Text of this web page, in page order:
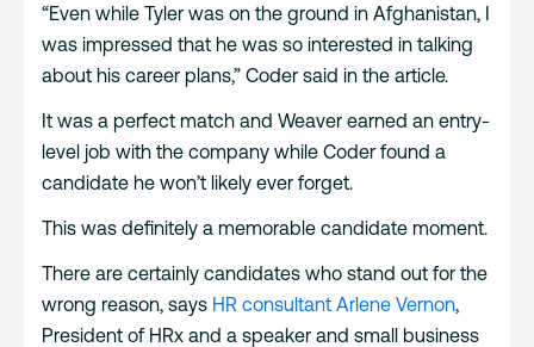
“Even while Tyler was on the ground in Afghanistan, I
was impressed that he was so interested in talking
about his career plans,” Coder said in the article.
It was a perfect match and Weaver earned an entry-
level job with the company while Coder found a
candidate he won’t likely ever forget.
This was definitely a memorable candidate moment.
There are certainly candidates who stand out for the
wrong reason, says HR consultant Arlene Vernon,
President of HRx and a speaker and small business